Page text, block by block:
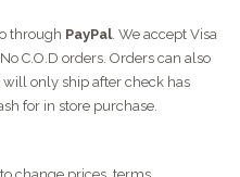
through PayPal. We accept Visa
C.O.D orders. Orders can also
only ship after check has
for in store purchase.